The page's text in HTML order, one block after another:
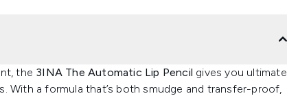
the 3INA The Automatic Lip Pencil gives you ultimate
With a formula that’s both smudge and transfer-proof,